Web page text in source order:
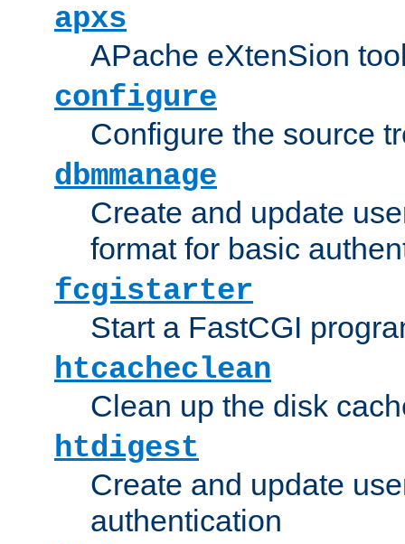
apxs
APache eXtenSion
configure
Configure the source
dbmmanage
Create and update
format for basic
fcgistarter
Start a FastCGI
htcacheclean
Clean up the disk
htdigest
Create and update
authentication